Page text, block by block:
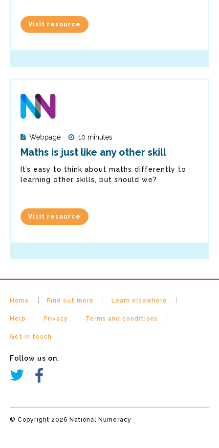
Visit resource
Webpage 10 minutes
Maths is just like any other skill
It’s easy to think about maths differently to
learning other skills, but should we?
Visit resource
Home Find out more Learn elsewhere
Help Privacy Terms and conditions
Get in touch
Follow us on:
© Copyright 2026 National Numeracy